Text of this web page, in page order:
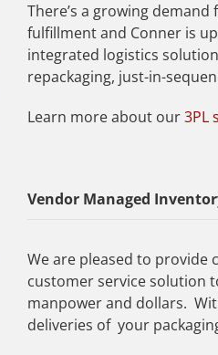
There’s a growing
fulfillment and Conner is
integrated logistics
repackaging, just-in-
Learn more about our3PL
Vendor Managed
We are pleased to provide
customer service solution
manpower and dollars.
deliveries of your